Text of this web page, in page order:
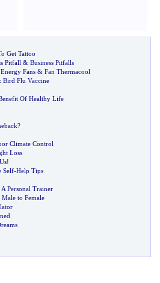
Get Tattoo
Pitfall & Business Pitfalls
Energy Fans & Fan Thermacool
: Bird Flu Vaccine
Of Healthy Life
?
Climate Control
Loss
!
Self-Help Tips
Personal Trainer
to Female